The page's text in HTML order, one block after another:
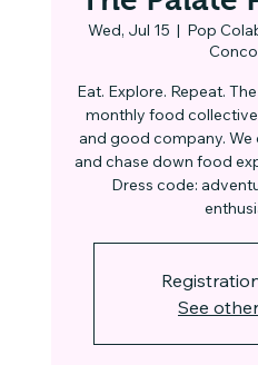
Wed, Jul 15
  |
Pop
Eat. Explore. Repeat.
monthly food
and good company.
and chase down food
Dress code:
See